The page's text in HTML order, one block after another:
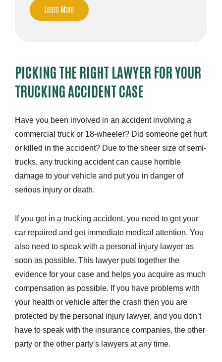
Learn More
PICKING THE RIGHT LAWYER FOR YOUR
TRUCKING ACCIDENT CASE
Have you been involved in an accident involving a
commercial truck or 18-wheeler? Did someone get hurt
or killed in the accident? Due to the sheer size of semi-
trucks, any trucking accident can cause horrible
damage to your vehicle and put you in danger of
serious injury or death.
If you get in a trucking accident, you need to get your
car repaired and get immediate medical attention. You
also need to speak with a personal injury lawyer as
soon as possible. This lawyer puts together the
evidence for your case and helps you acquire as much
compensation as possible. If you have problems with
your health or vehicle after the crash then you are
protected by the personal injury lawyer, and you don’t
have to speak with the insurance companies, the other
party or the other party’s lawyers at any time.